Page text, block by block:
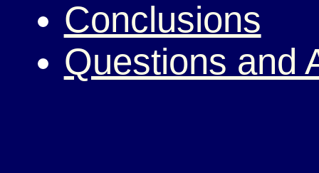
Conclusions
Questions and